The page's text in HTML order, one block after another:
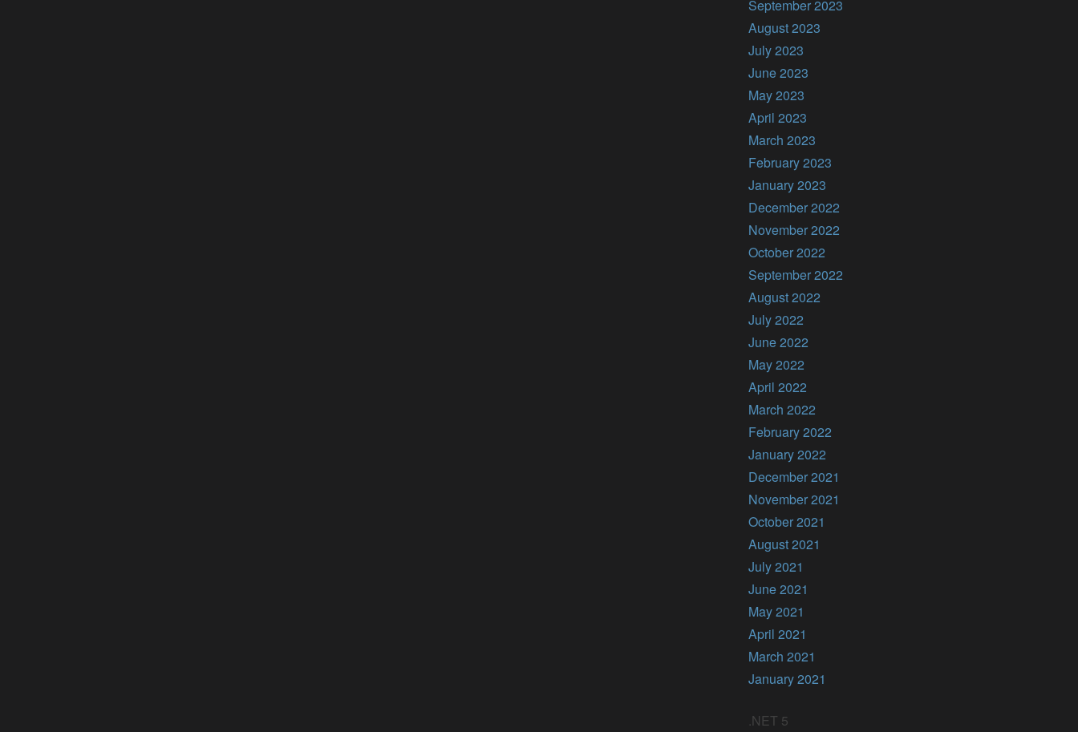
September 2023
August 2023
July 2023
June 2023
May 2023
April 2023
March 2023
February 2023
January 2023
December 2022
November 2022
October 2022
September 2022
August 2022
July 2022
June 2022
May 2022
April 2022
March 2022
February 2022
January 2022
December 2021
November 2021
October 2021
August 2021
July 2021
June 2021
May 2021
April 2021
March 2021
January 2021
.NET 5